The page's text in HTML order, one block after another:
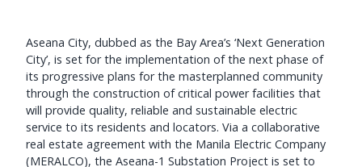
Aseana City, dubbed as the Bay Area’s ‘Next Generation
City’, is set for the implementation of the next phase of
its progressive plans for the masterplanned community
through the construction of critical power facilities that
will provide quality, reliable and sustainable electric
service to its residents and locators. Via a collaborative
real estate agreement with the Manila Electric Company
(MERALCO), the Aseana-1 Substation Project is set to